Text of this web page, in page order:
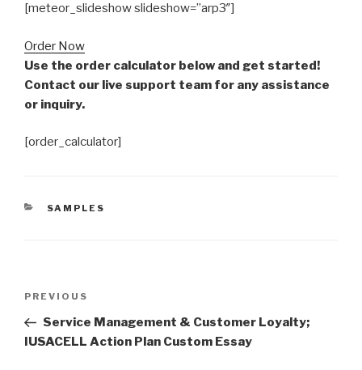
[meteor_slideshow slideshow=”arp3″]
Order Now
Use the order calculator below and get started!
Contact our live support team for any assistance
or inquiry.
[order_calculator]
CATEGORIES
SAMPLES
Previous
Post
PREVIOUS
Service Management & Customer Loyalty;
IUSACELL Action Plan Custom Essay